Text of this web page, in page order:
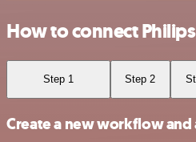
How to connect
Step 1 Step 2
Create a new workflow